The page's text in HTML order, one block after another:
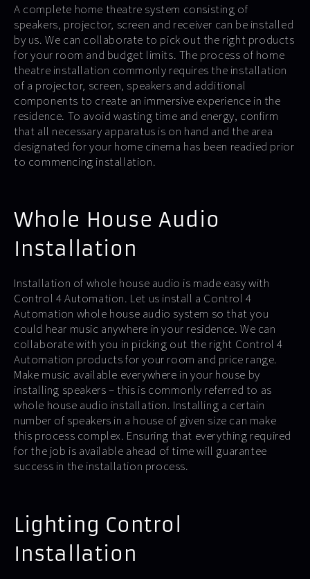
A complete home theatre system consisting of
speakers, projector, screen and receiver can be installed
by us. We can collaborate to pick out the right products
for your room and budget limits. The process of home
theatre installation commonly requires the installation
of a projector, screen, speakers and additional
components to create an immersive experience in the
residence. To avoid wasting time and energy, confirm
that all necessary apparatus is on hand and the area
designated for your home cinema has been readied prior
to commencing installation.
Whole House Audio
Installation
Installation of whole house audio is made easy with
Control 4 Automation. Let us install a Control 4
Automation whole house audio system so that you
could hear music anywhere in your residence. We can
collaborate with you in picking out the right Control 4
Automation products for your room and price range.
Make music available everywhere in your house by
installing speakers – this is commonly referred to as
whole house audio installation. Installing a certain
number of speakers in a house of given size can make
this process complex. Ensuring that everything required
for the job is available ahead of time will guarantee
success in the installation process.
Lighting Control
Installation